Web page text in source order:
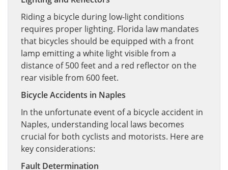
Riding a bicycle during low-light conditions
requires proper lighting. Florida law mandates
that bicycles should be equipped with a front
lamp emitting a white light visible from a
distance of 500 feet and a red reflector on the
rear visible from 600 feet.
Bicycle Accidents in Naples
In the unfortunate event of a bicycle accident in
Naples, understanding local laws becomes
crucial for both cyclists and motorists. Here are
key considerations:
Fault Determination